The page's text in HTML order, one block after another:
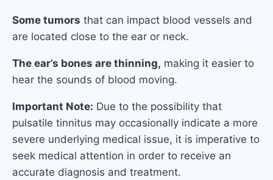
Some tumors that can impact blood vessels and
are located close to the ear or neck.
The ear’s bones are thinning, making it easier to
hear the sounds of blood moving.
Important Note: Due to the possibility that
pulsatile tinnitus may occasionally indicate a more
severe underlying medical issue, it is imperative to
seek medical attention in order to receive an
accurate diagnosis and treatment.